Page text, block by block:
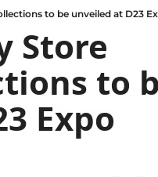
to be unveiled at D23
Store
to
Expo